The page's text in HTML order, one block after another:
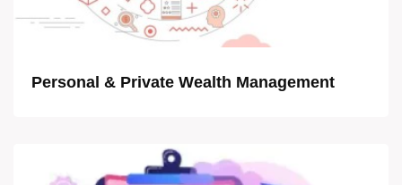
Personal & Private Wealth Management